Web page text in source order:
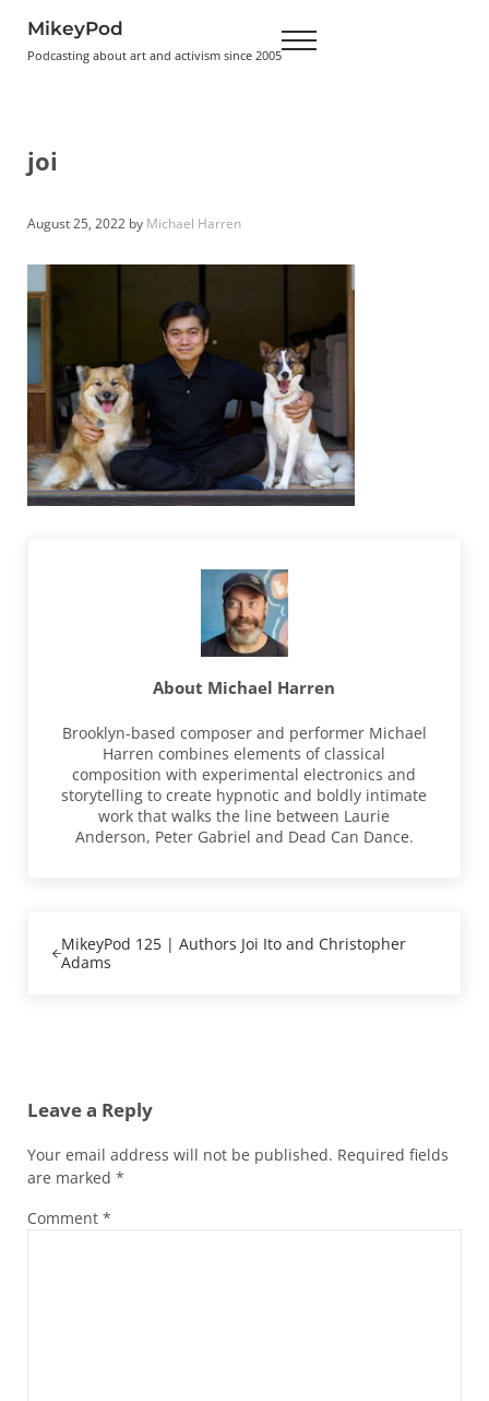
MikeyPod
Podcasting about art and activism since 2005 Menu
joi
August 25, 2022 by Michael Harren
About Michael Harren
Brooklyn-based composer and performer Michael
Harren combines elements of classical
composition with experimental electronics and
storytelling to create hypnotic and boldly intimate
work that walks the line between Laurie
Anderson, Peter Gabriel and Dead Can Dance.
MikeyPod 125 | Authors Joi Ito and Christopher
Adams
Leave a Reply
Your email address will not be published. Required fields
are marked *
Comment *